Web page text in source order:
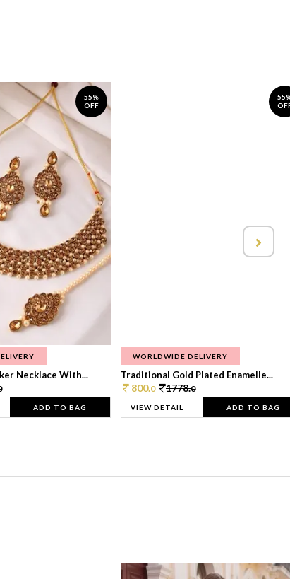
55%
OFF
Necklace With...
ADD TO BAG
WORLDWIDE DELIVERY
Traditional Gold Plated Enamelle...
800.0 1778.0
VIEW DETAIL ADD TO BAG